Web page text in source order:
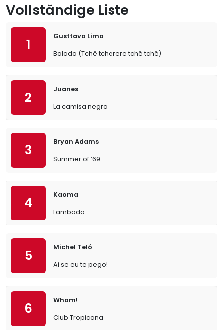
Vollständige Liste
1
Gusttavo Lima
Balada (Tchê tcherere tchê tchê)
2
Juanes
La camisa negra
3
Bryan Adams
Summer of ’69
4
Kaoma
Lambada
5
Michel Teló
Ai se eu te pego!
6
Wham!
Club Tropicana